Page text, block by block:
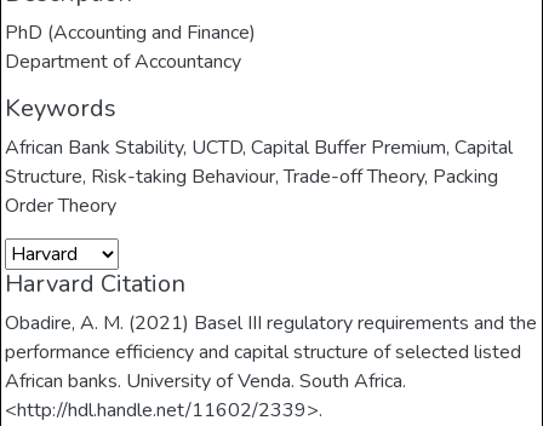
PhD (Accounting and Finance)
Department of Accountancy
Keywords
African Bank Stability, UCTD,Capital Buffer Premium,Capital
Structure, Risk-taking Behaviour,Trade-off Theory, Packing
Order Theory
Harvard Citation
Obadire, A. M. (2021) Basel III regulatory requirements and the
performance efficiency and capital structure of selected listed
African banks. University of Venda. South Africa.
<http://hdl.handle.net/11602/2339>.